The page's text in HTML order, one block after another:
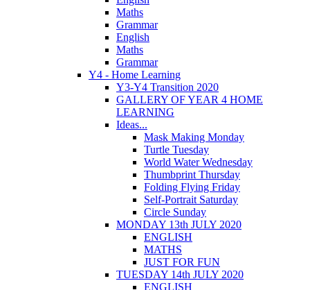
Maths
Grammar
English
Maths
Grammar
Y4 - Home Learning
Y3-Y4 Transition 2020
GALLERY OF YEAR 4 HOME
LEARNING
Ideas...
Mask Making Monday
Turtle Tuesday
World Water Wednesday
Thumbprint Thursday
Folding Flying Friday
Self-Portrait Saturday
Circle Sunday
MONDAY 13th JULY 2020
ENGLISH
MATHS
JUST FOR FUN
TUESDAY 14th JULY 2020
ENGLISH